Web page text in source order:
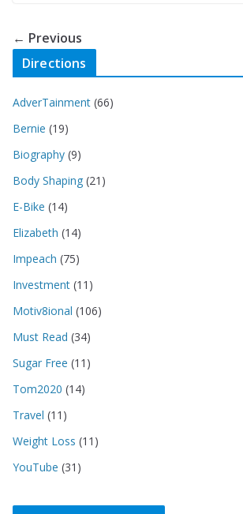
← Previous
Directions
AdverTainment (66)
Bernie (19)
Biography (9)
Body Shaping (21)
E-Bike (14)
Elizabeth (14)
Impeach (75)
Investment (11)
Motiv8ional (106)
Must Read (34)
Sugar Free (11)
Tom2020 (14)
Travel (11)
Weight Loss (11)
YouTube (31)